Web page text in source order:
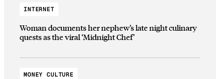
INTERNET
Woman documents her nephew’s late night culinary
quests as the viral ‘Midnight Chef’
MONEY CULTURE